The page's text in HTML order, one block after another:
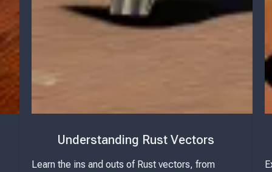
Understanding Rust Vectors
Learn the ins and outs of Rust vectors, from